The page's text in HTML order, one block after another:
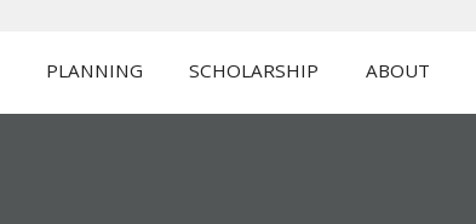
PLANNING SCHOLARSHIP ABOUT